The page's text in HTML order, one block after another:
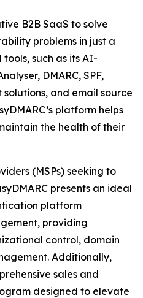
B2B SaaS to solve
problems in just a
such as its AI-
DMARC, SPF,
and email source
platform helps
the health of their
(MSPs) seeking to
presents an ideal
platform
providing
control, domain
Additionally,
sales and
designed to elevate